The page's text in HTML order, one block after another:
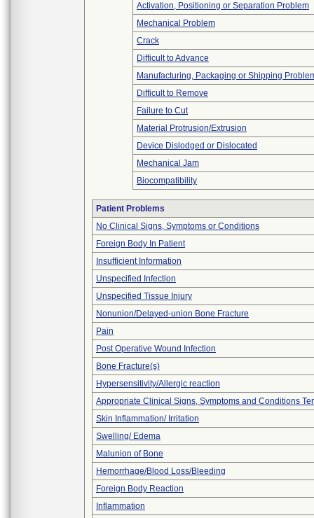
Activation, Positioning or Separation Problem
Mechanical Problem
Crack
Difficult to Advance
Manufacturing, Packaging or Shipping
Difficult to Remove
Failure to Cut
Material Protrusion/Extrusion
Device Dislodged or Dislocated
Mechanical Jam
Biocompatibility
Patient Problems
No Clinical Signs, Symptoms or Conditions
Foreign Body In Patient
Insufficient Information
Unspecified Infection
Unspecified Tissue Injury
Nonunion/Delayed-union Bone Fracture
Pain
Post Operative Wound Infection
Bone Fracture(s)
Hypersensitivity/Allergic reaction
Appropriate Clinical Signs, Symptoms and Conditions
Skin Inflammation/ Irritation
Swelling/ Edema
Malunion of Bone
Hemorrhage/Blood Loss/Bleeding
Foreign Body Reaction
Inflammation